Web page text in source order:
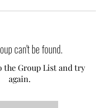
can't be found.
the Group List and try
again.